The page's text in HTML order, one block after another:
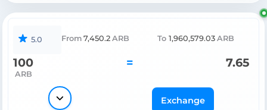
5.0 From 7,450.2 ARB To 1,960,579.03 ARB
100
ARB
= 7.65
Exchange